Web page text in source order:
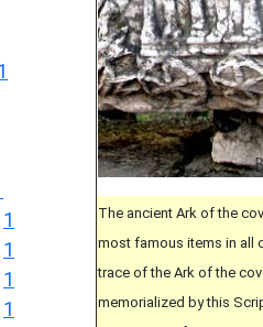
1
1
1
1
The ancient Ark of the
most famous items in all
trace of the Ark of the
memorialized by this